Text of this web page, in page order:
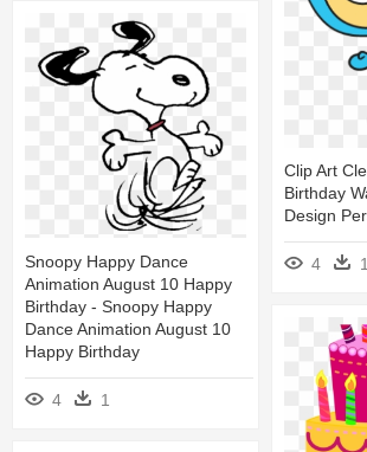
Clip Art
Birthday
Design
4 1
Snoopy Happy Dance
Animation August 10 Happy
Birthday - Snoopy Happy
Dance Animation August 10
Happy Birthday
4 1